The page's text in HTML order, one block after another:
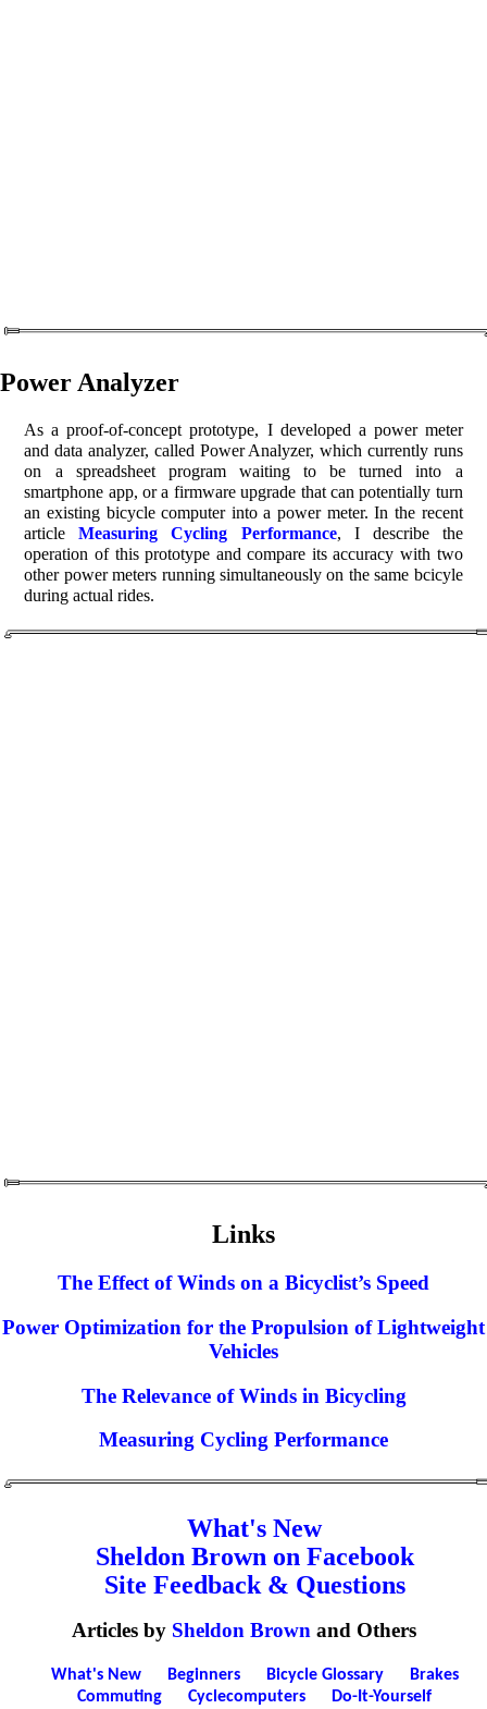
Power Analyzer
As a proof-of-concept prototype, I developed a power meter
and data analyzer, called Power Analyzer, which currently runs
on a spreadsheet program waiting to be turned into a
smartphone app, or a firmware upgrade that can potentially turn
an existing bicycle computer into a power meter. In the recent
articleMeasuring Cycling Performance, I describe the
operation of this prototype and compare its accuracy with two
other power meters running simultaneously on the same bcicyle
during actual rides.
Links
The Effect of Winds on a Bicyclist’s Speed
Power Optimization for the Propulsion of Lightweight
Vehicles
The Relevance of Winds in Bicycling
Measuring Cycling Performance
What's New
Sheldon Brown on Facebook
Site Feedback & Questions
Articles by Sheldon Brownand Others
What's New Beginners Bicycle Glossary
Brakes
Commuting
Cyclecomputers Do-It-Yourself